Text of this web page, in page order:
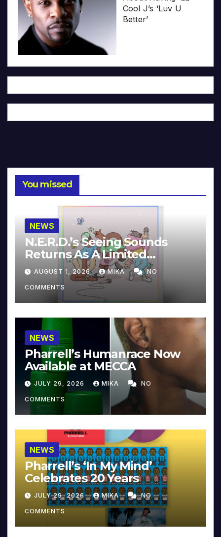
Cool J’s ‘Luv U
Better’
You missed
NEWS
N.E.R.D.’s Seeing Sounds
Returns As A Limited
Collector’s Edition
AUGUST 1, 2026 MIKA NO
COMMENTS
NEWS
Pharrell’s Humanrace Now
Available at MECCA
JULY 29, 2026 MIKA NO
COMMENTS
NEWS
Pharrell’s ‘In My Mind’
Celebrates 20 Years
JULY 29, 2026 MIKA NO
COMMENTS